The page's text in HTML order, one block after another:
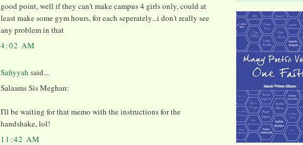
good point, well if they can't make campus 4 girls only, could at
least make some gym hours, for each seperately...i don't really see
any problem in that
4:02 AM
Safiyyah said...
Salaams Sis Meghan:
I'll be waiting for that memo with the instructions for the
handshake, lol!
11:42 AM